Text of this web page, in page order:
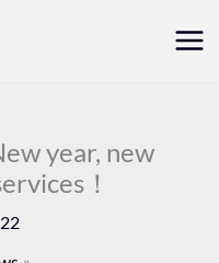
year, new
！